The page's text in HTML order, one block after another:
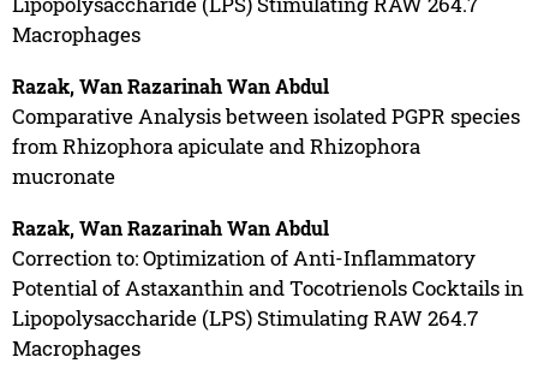
Macrophages
Razak, Wan Razarinah Wan Abdul
Comparative Analysis between isolated PGPR species
from Rhizophora apiculate and Rhizophora
mucronate
Razak, Wan Razarinah Wan Abdul
Correction to: Optimization of Anti-Inflammatory
Potential of Astaxanthin and Tocotrienols Cocktails in
Lipopolysaccharide (LPS) Stimulating RAW 264.7
Macrophages